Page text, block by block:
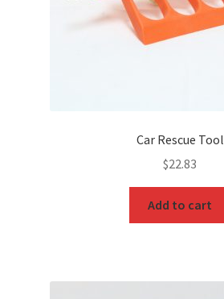
Car Rescue Tool
$22.83
Add to cart